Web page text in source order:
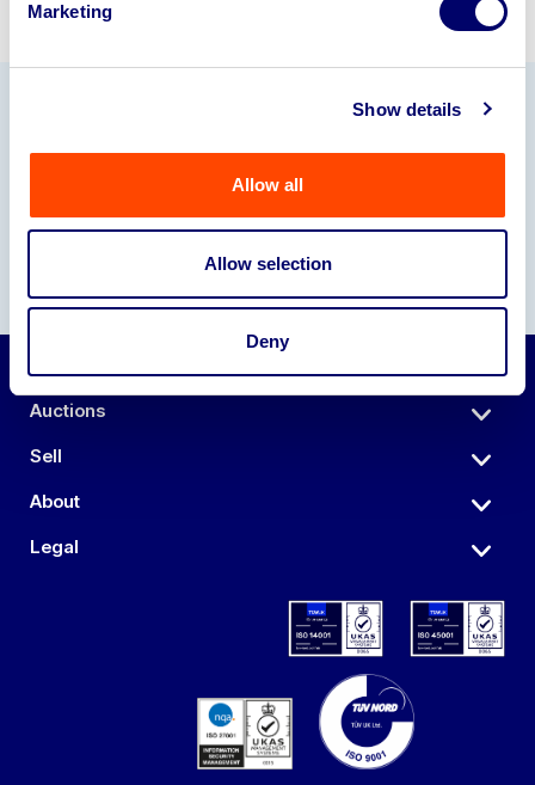
Marketing
Show details
Allow all
Allow selection
Deny
Auctions
Sell
About
Legal